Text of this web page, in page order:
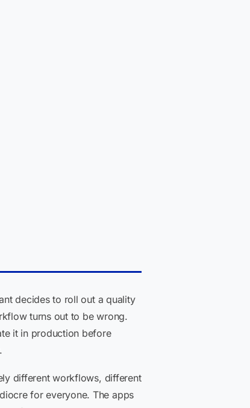
decides to roll out a quality
turns out to be wrong.
it in production before
different workflows, different
for everyone. The apps